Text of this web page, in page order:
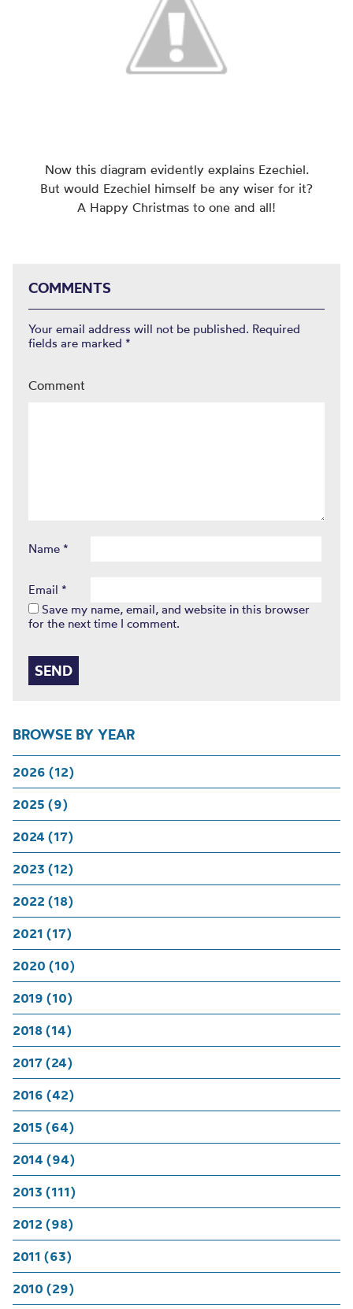
BROWSE BY YEAR
2026 (12)
2025 (9)
2024 (17)
2023 (12)
2022 (18)
2021 (17)
2020 (10)
2019 (10)
2018 (14)
2017 (24)
2016 (42)
2015 (64)
2014 (94)
2013 (111)
2012 (98)
2011 (63)
2010 (29)
Now this diagram evidently explains Ezechiel.
But would Ezechiel himself be any wiser for it?
A Happy Christmas to one and all!
COMMENTS
Your email address will not be published. Required
fields are marked *
Comment
Name *
Email *
Save my name, email, and website in this browser
for the next time I comment.